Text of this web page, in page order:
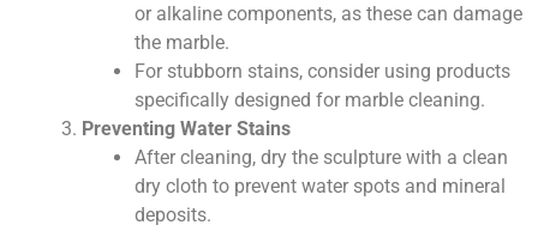
or alkaline components, as these can damage
the marble.
For stubborn stains, consider using products
specifically designed for marble cleaning.
Preventing Water Stains
After cleaning, dry the sculpture with a clean
dry cloth to prevent water spots and mineral
deposits.